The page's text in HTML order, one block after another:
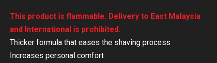
This product is flammable. Delivery to East Malaysia
and International is prohibited.
Thicker formula that eases the shaving process
Increases personal comfort